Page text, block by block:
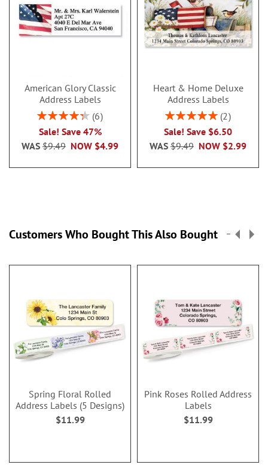
American Glory Classic
Address Labels
Rating:
86.99999999999999%
6
Sale! Save 47%
NOW $4.99
WAS $9.49
Heart & Home Deluxe
Address Labels
Rating:
2
Sale! Save $6.50
NOW $2.99
WAS $9.49
Customers Who Bought This Also Bought
Spring Floral Rolled
Address Labels (5 Designs)
$11.99
Pink Roses Rolled Address
Labels
$11.99